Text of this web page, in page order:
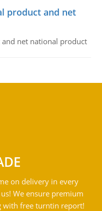
product and net
net national product
on delivery in every
We ensure premium
with free turntin report!